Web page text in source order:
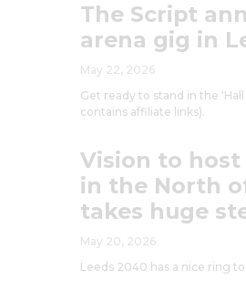
The Script
arena gig in
May 22, 2026
Get ready to stand in the
contains affiliate links).
Vision to
in the North
takes huge
May 20, 2026
Leeds 2040 has a nice ring to